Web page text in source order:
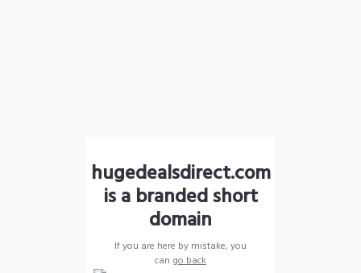
hugedealsdirect.com
is a branded short
domain
If you are here by mistake, you
can go back